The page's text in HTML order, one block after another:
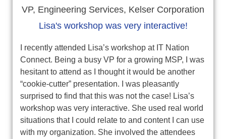
VP, Engineering Services, Kelser Corporation
Lisa's workshop was very interactive!
I recently attended Lisa’s workshop at IT Nation
Connect. Being a busy VP for a growing MSP, I was
hesitant to attend as I thought it would be another
“cookie-cutter” presentation. I was pleasantly
surprised to find that this was not the case! Lisa’s
workshop was very interactive. She used real world
situations that I could relate to and content I can use
with my organization. She involved the attendees